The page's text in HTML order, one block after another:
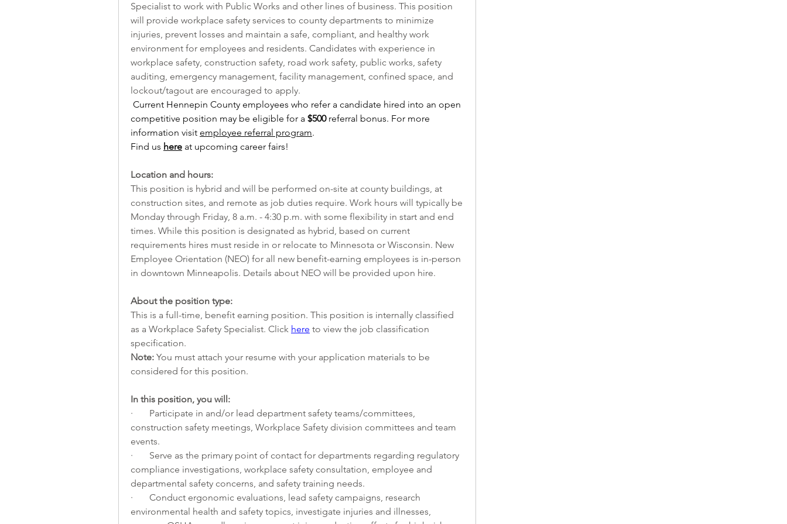
Specialist to work with Public Works and other lines of business. This position
will provide workplace safety services to county departments to minimize
injuries, prevent losses and maintain a safe, compliant, and healthy work
environment for employees and residents. Candidates with experience in
workplace safety, construction safety, road work safety, public works, safety
auditing, emergency management, facility management, confined space, and
lockout/tagout are encouraged to apply.
Current Hennepin County employees who refer a candidate hired into an open
competitive position may be eligible for a $500 referral bonus. For more
information visit employee referral program.
Find us here at upcoming career fairs!
Location and hours:
This position is hybrid and will be performed on-site at county buildings, at
construction sites, and remote as job duties require. Work hours will typically be
Monday through Friday, 8 a.m. - 4:30 p.m. with some flexibility in start and end
times. While this position is designated as hybrid, based on current
requirements hires must reside in or relocate to Minnesota or Wisconsin. New
Employee Orientation (NEO) for all new benefit-earning employees is in-person
in downtown Minneapolis. Details about NEO will be provided upon hire.
About the position type:
This is a full-time, benefit earning position. This position is internally classified
as a Workplace Safety Specialist. Click here to view the job classification
specification.
Note: You must attach your resume with your application materials to be
considered for this position.
In this position, you will:
·       Participate in and/or lead department safety teams/committees,
construction safety meetings, Workplace Safety division committees and team
events.
·       Serve as the primary point of contact for departments regarding regulatory
compliance investigations, workplace safety consultation, employee and
departmental safety concerns, and safety training needs.
·       Conduct ergonomic evaluations, lead safety campaigns, research
environmental health and safety topics, investigate injuries and illnesses,